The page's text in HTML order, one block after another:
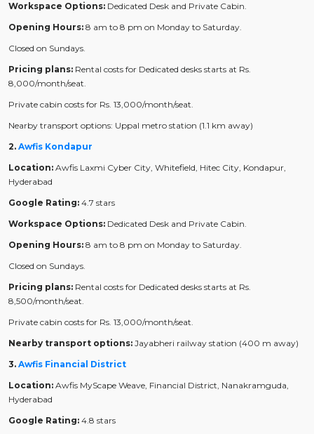
Workspace Options: Dedicated Desk and Private Cabin.
Opening Hours: 8 am to 8 pm on Monday to Saturday.
Closed on Sundays.
Pricing plans: Rental costs for Dedicated desks starts at Rs.
8,000/month/seat.
Private cabin costs for Rs. 13,000/month/seat.
Nearby transport options: Uppal metro station (1.1 km away)
2. Awfis Kondapur
Location: Awfis Laxmi Cyber City, Whitefield, Hitec City, Kondapur,
Hyderabad
Google Rating: 4.7 stars
Workspace Options: Dedicated Desk and Private Cabin.
Opening Hours: 8 am to 8 pm on Monday to Saturday.
Closed on Sundays.
Pricing plans: Rental costs for Dedicated desks starts at Rs.
8,500/month/seat.
Private cabin costs for Rs. 13,000/month/seat.
Nearby transport options: Jayabheri railway station (400 m away)
3. Awfis Financial District
Location: Awfis MyScape Weave, Financial District, Nanakramguda,
Hyderabad
Google Rating: 4.8 stars